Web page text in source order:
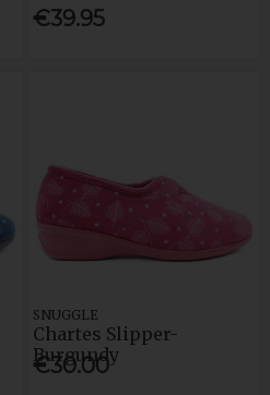
€39.95
SNUGGLE
Chartes Slipper-
Burgundy
€30.00